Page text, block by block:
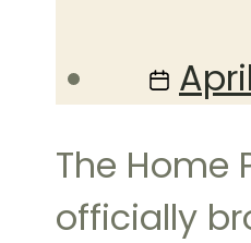
Post
The Home
officially